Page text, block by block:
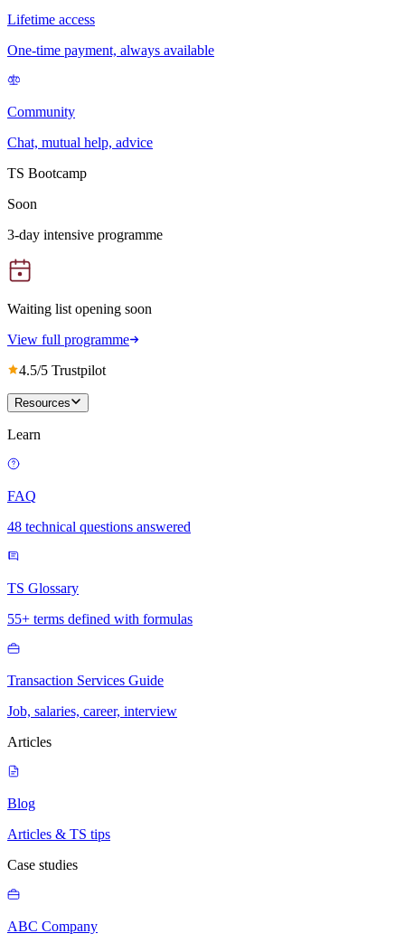
Lifetime access
One-time payment, always available
Community
Chat, mutual help, advice
TS Bootcamp
Soon
3-day intensive programme
Waiting list opening soon
View full programme
4.5/5 Trustpilot
Resources
Learn
FAQ
48 technical questions answered
TS Glossary
55+ terms defined with formulas
Transaction Services Guide
Job, salaries, career, interview
Articles
Blog
Articles & TS tips
Case studies
ABC Company